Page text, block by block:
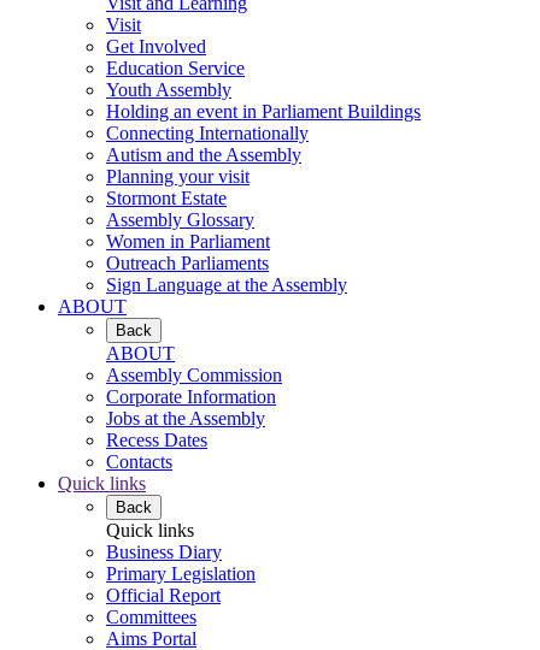
Visit
Get Involved
Education Service
Youth Assembly
Holding an event in Parliament Buildings
Connecting Internationally
Autism and the Assembly
Planning your visit
Stormont Estate
Assembly Glossary
Women in Parliament
Outreach Parliaments
Sign Language at the Assembly
ABOUT
Back
ABOUT
Assembly Commission
Corporate Information
Jobs at the Assembly
Recess Dates
Contacts
Quick links
Back
Quick links
Business Diary
Primary Legislation
Official Report
Committees
Aims Portal